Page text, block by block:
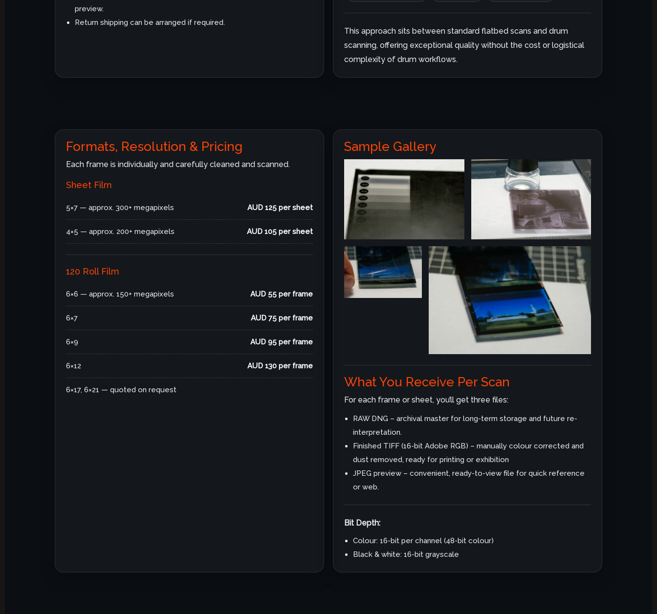
preview.
Return shipping can be arranged if required.
This approach sits between standard flatbed scans and drum
scanning, offering exceptional quality without the cost or logistical
complexity of drum workflows.
Formats, Resolution & Pricing
Each frame is individually and carefully cleaned and scanned.
Sheet Film
5×7 — approx. 300+ megapixels AUD 125 per sheet
4×5 — approx. 200+ megapixels AUD 105 per sheet
120 Roll Film
6×6 — approx. 150+ megapixels AUD 55 per frame
6×7 AUD 75 per frame
6×9 AUD 95 per frame
6×12 AUD 130 per frame
6×17, 6×21 — quoted on request
Sample Gallery
What You Receive Per Scan
For each frame or sheet, you’ll get three files:
RAW DNG – archival master for long-term storage and future re-
interpretation.
Finished TIFF (16-bit Adobe RGB) – manually colour corrected and
dust removed, ready for printing or exhibition
JPEG preview – convenient, ready-to-view file for quick reference
or web.
Bit Depth:
Colour: 16-bit per channel (48-bit colour)
Black & white: 16-bit grayscale